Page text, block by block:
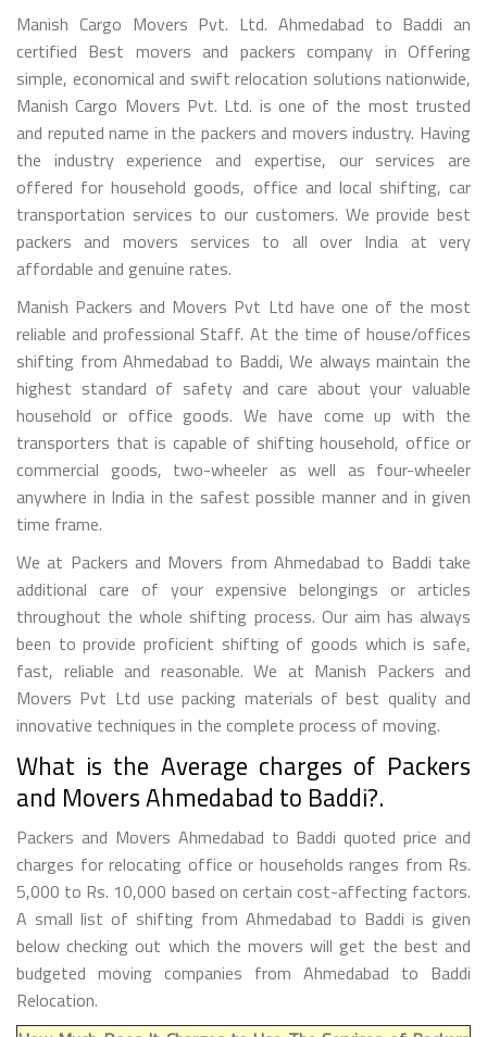
Manish Cargo Movers Pvt. Ltd. Ahmedabad to Baddi an
certified Best movers and packers company in Offering
simple, economical and swift relocation solutions nationwide,
Manish Cargo Movers Pvt. Ltd. is one of the most trusted
and reputed name in the packers and movers industry. Having
the industry experience and expertise, our services are
offered for household goods, office and local shifting, car
transportation services to our customers. We provide best
packers and movers services to all over India at very
affordable and genuine rates.
Manish Packers and Movers Pvt Ltd have one of the most
reliable and professional Staff. At the time of house/offices
shifting from Ahmedabad to Baddi, We always maintain the
highest standard of safety and care about your valuable
household or office goods. We have come up with the
transporters that is capable of shifting household, office or
commercial goods, two-wheeler as well as four-wheeler
anywhere in India in the safest possible manner and in given
time frame.
We at Packers and Movers from Ahmedabad to Baddi take
additional care of your expensive belongings or articles
throughout the whole shifting process. Our aim has always
been to provide proficient shifting of goods which is safe,
fast, reliable and reasonable. We at Manish Packers and
Movers Pvt Ltd use packing materials of best quality and
innovative techniques in the complete process of moving.
What is the Average charges of Packers
and Movers Ahmedabad to Baddi?.
Packers and Movers Ahmedabad to Baddi quoted price and
charges for relocating office or households ranges from Rs.
5,000 to Rs. 10,000 based on certain cost-affecting factors.
A small list of shifting from Ahmedabad to Baddi is given
below checking out which the movers will get the best and
budgeted moving companies from Ahmedabad to Baddi
Relocation.